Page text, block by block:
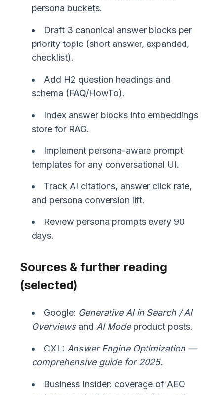
persona buckets.
Draft 3 canonical answer blocks per
priority topic (short answer, expanded,
checklist).
Add H2 question headings and
schema (FAQ/HowTo).
Index answer blocks into embeddings
store for RAG.
Implement persona-aware prompt
templates for any conversational UI.
Track AI citations, answer click rate,
and persona conversion lift.
Review persona prompts every 90
days.
Sources & further reading
(selected)
Google: Generative AI in Search / AI
Overviewsand AI Modeproduct posts.
CXL: Answer Engine Optimization —
comprehensive guide for 2025.
Business Insider: coverage of AEO